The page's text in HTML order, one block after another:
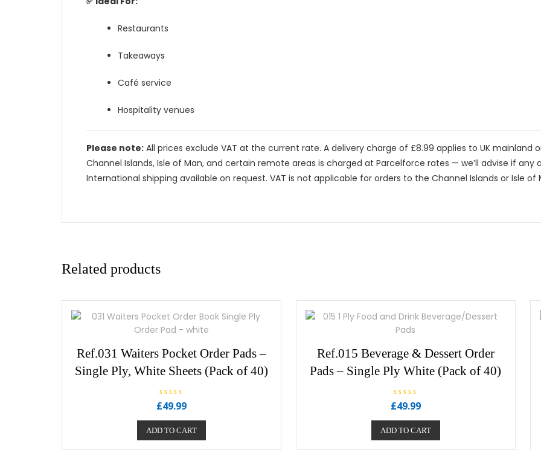
Restaurants
Takeaways
Café service
Hospitality venues
Please note: All prices exclude VAT at the current rate. A delivery charge of £8.99 applies to UK mainland
Channel Islands, Isle of Man, and certain remote areas is charged at Parcelforce rates — we’ll advise if any
International shipping available on request. VAT is not applicable for orders to the Channel Islands or Isle of
Related products
Ref.031 Waiters Pocket Order Pads –
Single Ply, White Sheets (Pack of 40)
R
a
d
£49.99
ADD TO CART
Ref.015 Beverage & Dessert Order
Pads – Single Ply White (Pack of 40)
R
a
d
£49.99
ADD TO CART